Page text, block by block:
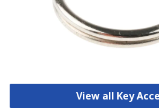
View all Key